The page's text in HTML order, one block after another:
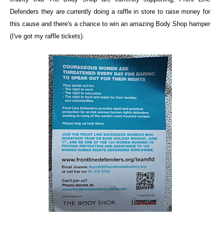
Defenders they are currently doing a raffle in store to raise money for
this cause and there's a chance to win an amazing Body Shop hamper
(I've got my raffle tickets).